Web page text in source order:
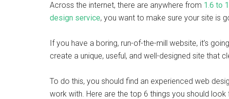
Across the internet, there are anywhere from 1.6 to
design service, you want to make sure your site is
If you have a boring, run-of-the-mill website, it’s
create a unique, useful, and well-designed site that
To do this, you should find an experienced web
work with. Here are the top 6 things you should